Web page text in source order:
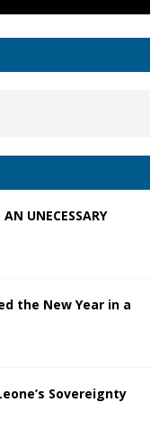
UNECESSARY
the New Year in a
Sovereignty